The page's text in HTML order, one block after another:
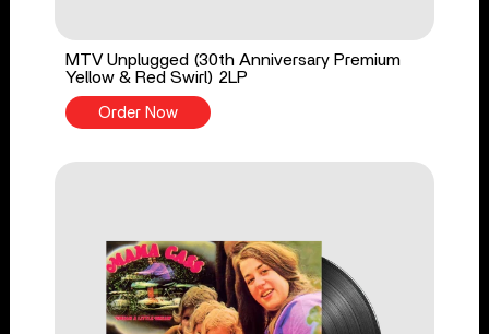
MTV Unplugged (30th Anniversary Premium
Yellow & Red Swirl) 2LP
Order Now